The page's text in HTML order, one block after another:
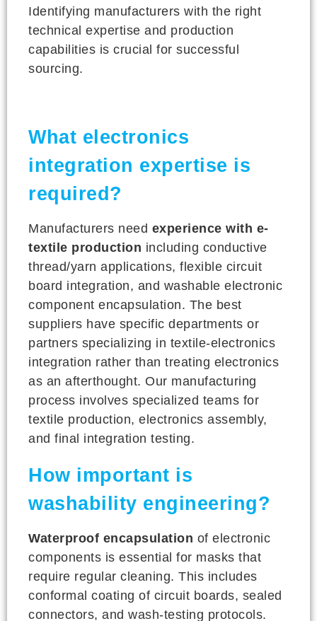
Identifying manufacturers with the right
technical expertise and production
capabilities is crucial for successful
sourcing.
What electronics
integration expertise is
required?
Manufacturers need experience with e-
textile production including conductive
thread/yarn applications, flexible circuit
board integration, and washable electronic
component encapsulation. The best
suppliers have specific departments or
partners specializing in textile-electronics
integration rather than treating electronics
as an afterthought. Our manufacturing
process involves specialized teams for
textile production, electronics assembly,
and final integration testing.
How important is
washability engineering?
Waterproof encapsulation of electronic
components is essential for masks that
require regular cleaning. This includes
conformal coating of circuit boards, sealed
connectors, and wash-testing protocols.